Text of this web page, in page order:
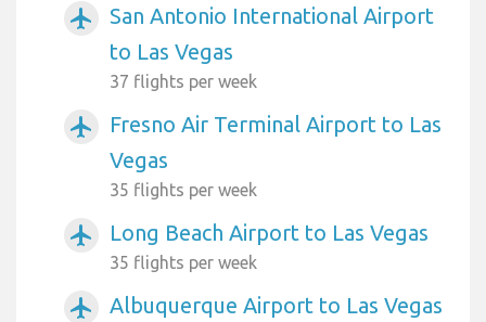
airplanemode_active
San Antonio International Airport
to Las Vegas
37 flights per week
airplanemode_active
Fresno Air Terminal Airport to Las
Vegas
35 flights per week
airplanemode_active Long Beach Airport to Las Vegas
35 flights per week
airplanemode_active Albuquerque Airport to Las Vegas